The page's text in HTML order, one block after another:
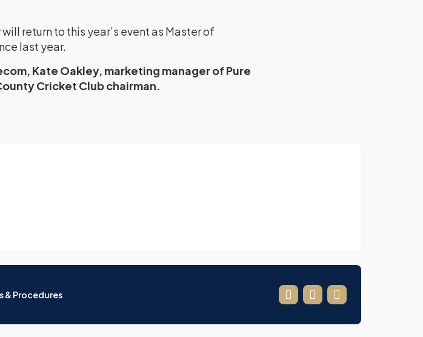
return to this year’s event as Master of
last year.
Kate Oakley, marketing manager of Pure
Cricket Club chairman.
& Procedures